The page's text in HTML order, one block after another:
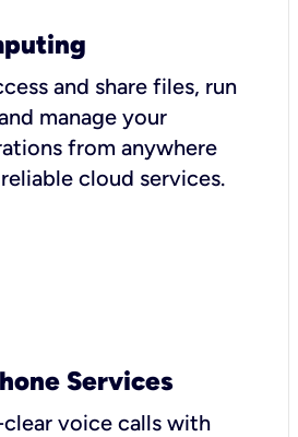
and share files, run
manage your
from anywhere
cloud services.
Services
voice calls with